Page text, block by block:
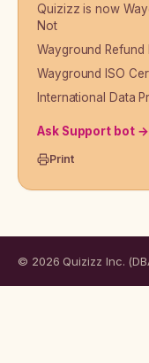
Quizizz is now
Not
Wayground Refund
Wayground ISO
International Data
Ask Support bot →
Print
© 2026 Quizizz Inc.